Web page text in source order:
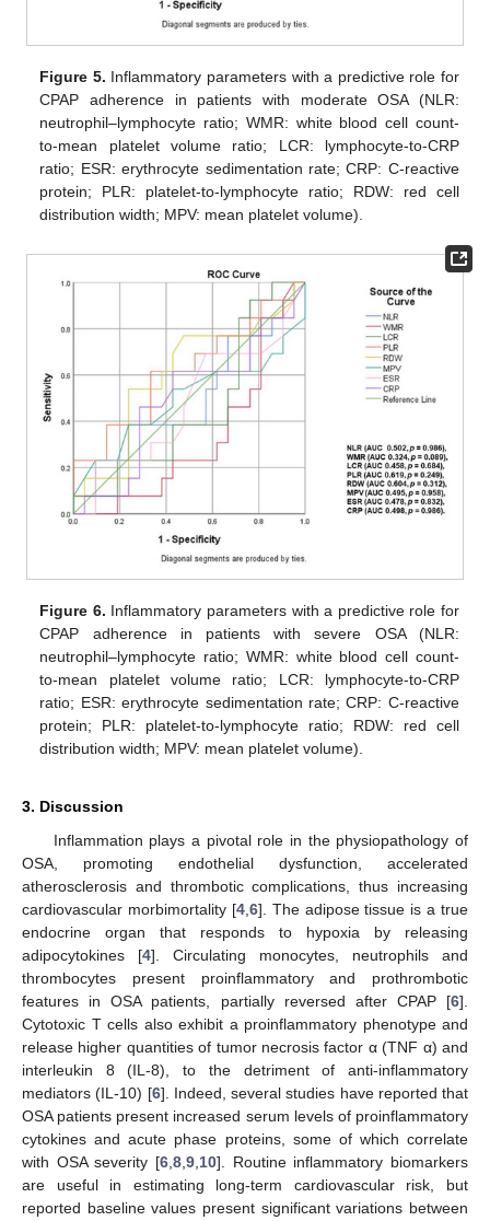
Figure 5. Inflammatory parameters with a predictive role for
CPAP adherence in patients with moderate OSA (NLR:
neutrophil–lymphocyte ratio; WMR: white blood cell count-
to-mean platelet volume ratio; LCR: lymphocyte-to-CRP
ratio; ESR: erythrocyte sedimentation rate; CRP: C-reactive
protein; PLR: platelet-to-lymphocyte ratio; RDW: red cell
distribution width; MPV: mean platelet volume).
Figure 6. Inflammatory parameters with a predictive role for
CPAP adherence in patients with severe OSA (NLR:
neutrophil–lymphocyte ratio; WMR: white blood cell count-
to-mean platelet volume ratio; LCR: lymphocyte-to-CRP
ratio; ESR: erythrocyte sedimentation rate; CRP: C-reactive
protein; PLR: platelet-to-lymphocyte ratio; RDW: red cell
distribution width; MPV: mean platelet volume).
3. Discussion
Inflammation plays a pivotal role in the physiopathology of
OSA, promoting endothelial dysfunction, accelerated
atherosclerosis and thrombotic complications, thus increasing
cardiovascular morbimortality [4,6]. The adipose tissue is a true
endocrine organ that responds to hypoxia by releasing
adipocytokines [4]. Circulating monocytes, neutrophils and
thrombocytes present proinflammatory and prothrombotic
features in OSA patients, partially reversed after CPAP [6].
Cytotoxic T cells also exhibit a proinflammatory phenotype and
release higher quantities of tumor necrosis factor α (TNF α) and
interleukin 8 (IL-8), to the detriment of anti-inflammatory
mediators (IL-10) [6]. Indeed, several studies have reported that
OSA patients present increased serum levels of proinflammatory
cytokines and acute phase proteins, some of which correlate
with OSA severity [6,8,9,10]. Routine inflammatory biomarkers
are useful in estimating long-term cardiovascular risk, but
reported baseline values present significant variations between